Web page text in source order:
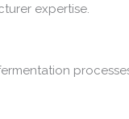
expertise.